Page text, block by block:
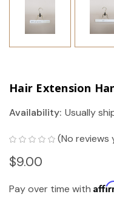
Hair Extension
Availability: Usually
(No reviews
$9.00
Pay over time with